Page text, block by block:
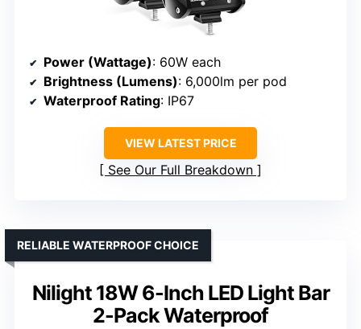
Power (Wattage): 60W each
Brightness (Lumens): 6,000lm per pod
Waterproof Rating: IP67
VIEW LATEST PRICE
See Our Full Breakdown
Nilight 18W 6-Inch LED Light Bar
2-Pack Waterproof
RELIABLE WATERPROOF CHOICE